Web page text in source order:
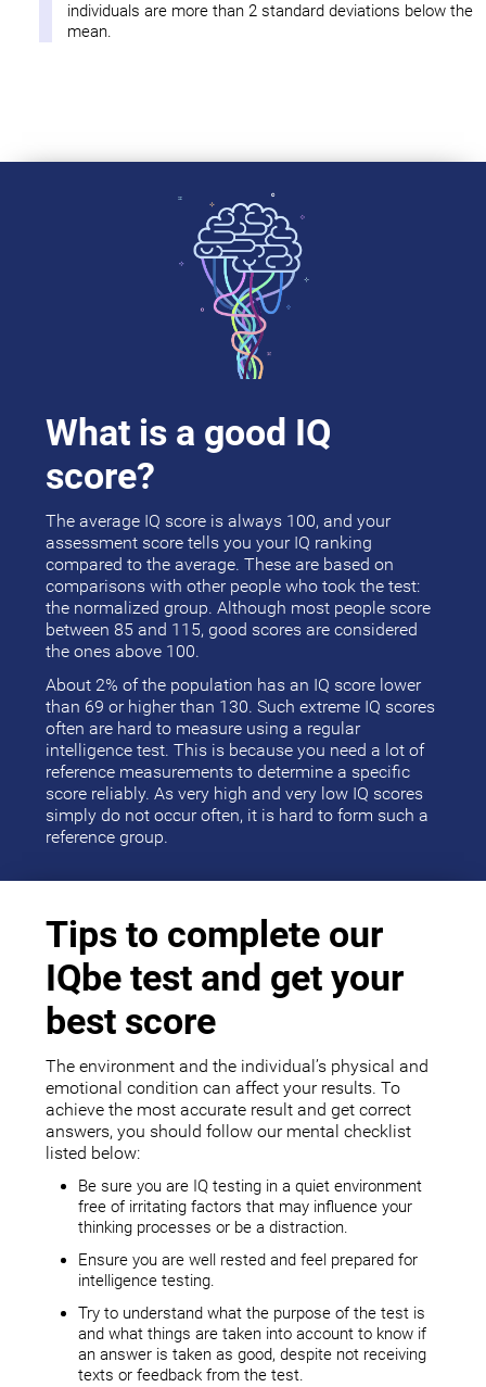
individuals are more than 2 standard deviations below the
mean.
What is a good IQ
score?
The average IQ score is always 100, and your
assessment score tells you your IQ ranking
compared to the average. These are based on
comparisons with other people who took the test:
the normalized group. Although most people score
between 85 and 115, good scores are considered
the ones above 100.
About 2% of the population has an IQ score lower
than 69 or higher than 130. Such extreme IQ scores
often are hard to measure using a regular
intelligence test. This is because you need a lot of
reference measurements to determine a specific
score reliably. As very high and very low IQ scores
simply do not occur often, it is hard to form such a
reference group.
Tips to complete our
IQbe test and get your
best score
The environment and the individual’s physical and
emotional condition can affect your results. To
achieve the most accurate result and get correct
answers, you should follow our mental checklist
listed below:
Be sure you are IQ testing in a quiet environment
free of irritating factors that may influence your
thinking processes or be a distraction.
Ensure you are well rested and feel prepared for
intelligence testing.
Try to understand what the purpose of the test is
and what things are taken into account to know if
an answer is taken as good, despite not receiving
texts or feedback from the test.